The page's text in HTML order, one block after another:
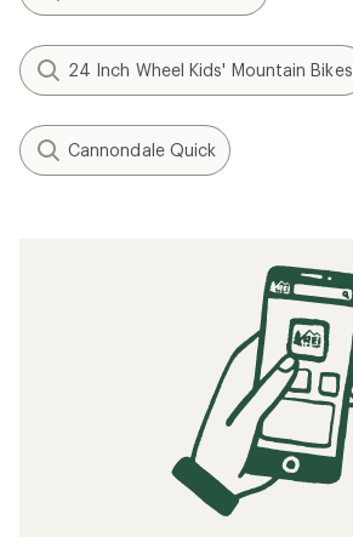
24 Inch Wheel Kids' Mountain Bikes
Cannondale Quick